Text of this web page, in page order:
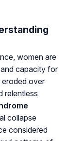
women are
capacity for
eroded over
relentless
collapse
considered